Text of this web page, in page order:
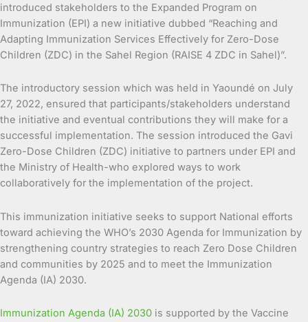
introduced stakeholders to the Expanded Program on
Immunization (EPI) a new initiative dubbed “Reaching and
Adapting Immunization Services Effectively for Zero-Dose
Children (ZDC) in the Sahel Region (RAISE 4 ZDC in Sahel)”.
The introductory session which was held in Yaoundé on July
27, 2022, ensured that participants/stakeholders understand
the initiative and eventual contributions they will make for a
successful implementation. The session introduced the Gavi
Zero-Dose Children (ZDC) initiative to partners under EPI and
the Ministry of Health-who explored ways to work
collaboratively for the implementation of the project.
This immunization initiative seeks to support National efforts
toward achieving the WHO’s 2030 Agenda for Immunization by
strengthening country strategies to reach Zero Dose Children
and communities by 2025 and to meet the Immunization
Agenda (IA) 2030.
Immunization Agenda (IA) 2030 is supported by the Vaccine